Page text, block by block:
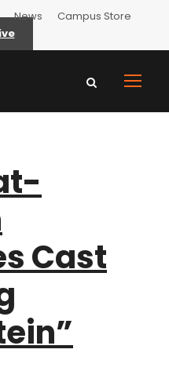
News
Campus Store
Cast